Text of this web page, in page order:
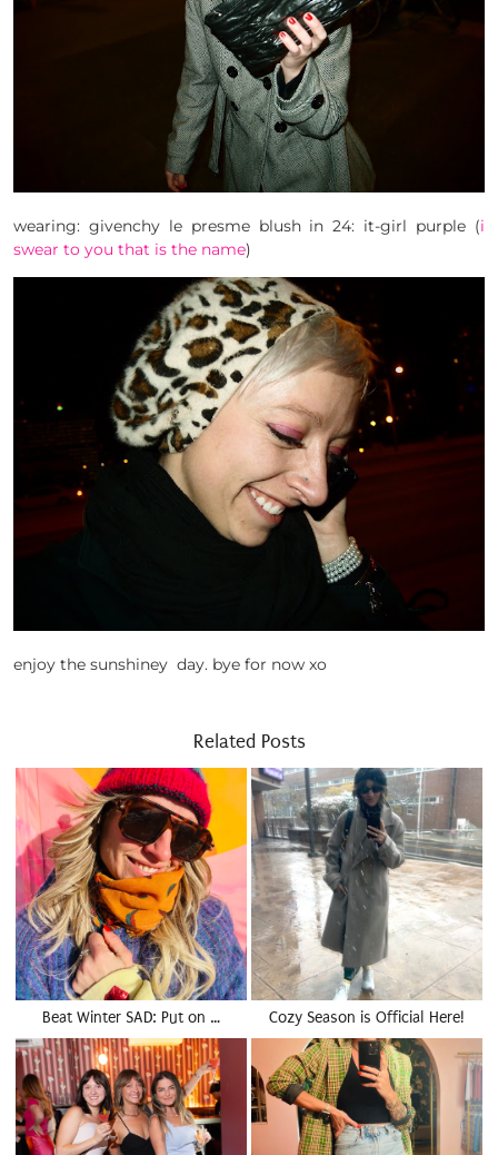
wearing: givenchy le presme blush in 24: it-girl purple (i
swear to you that is the name)
enjoy the sunshiney day. bye for now xo
Related Posts
Beat Winter SAD: Put on … Cozy Season is Official Here!